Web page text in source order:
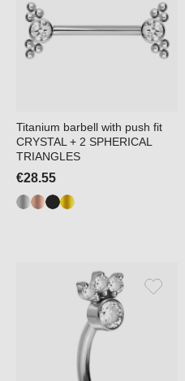
Titanium barbell with push fit
CRYSTAL + 2 SPHERICAL
TRIANGLES
€28.55